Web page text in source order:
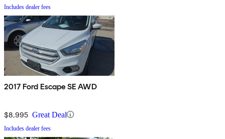
Includes dealer fees
2017 Ford Escape SE AWD
$8,995 Great Deal
Includes dealer fees